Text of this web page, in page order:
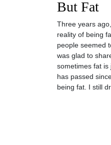
But Fat
Three years
reality of being
people seemed
was glad to
sometimes fat is
has passed
being fat. I still